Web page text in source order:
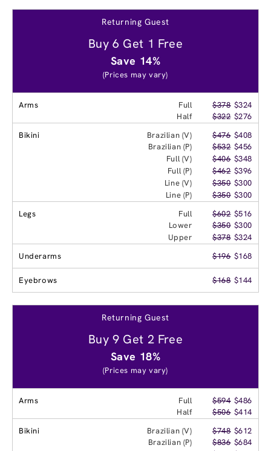
Returning Guest
Buy 6 Get 1 Free
Save 14%
(Prices may vary)
Arms Full $378 $324
Half
$322 $276
Bikini
Brazilian (V) $476 $408
Brazilian (P)
$532 $456
Full (V)
$406 $348
Full (P)
$462 $396
Line (V)
$350 $300
Line (P)
$350 $300
Legs
Full $602 $516
Lower
$350 $300
Upper
$378 $324
Underarms
$196 $168
Eyebrows $168 $144
Returning Guest
Buy 9 Get 2 Free
Save 18%
(Prices may vary)
Arms Full $594 $486
Half
$506 $414
Bikini
Brazilian (V) $748 $612
Brazilian (P)
$836 $684